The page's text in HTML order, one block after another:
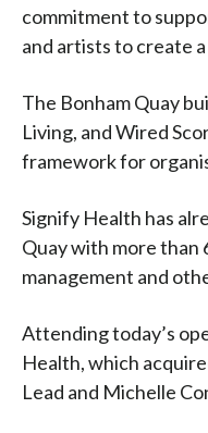
commitment to
and artists to create
The Bonham Quay
Living, and Wired
framework for
Signify Health has
Quay with more than
management and
Attending today’s
Health, which
Lead and Michelle